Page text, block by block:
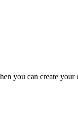
you can create your